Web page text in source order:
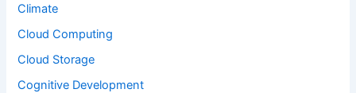
Climate
Cloud Computing
Cloud Storage
Cognitive Development